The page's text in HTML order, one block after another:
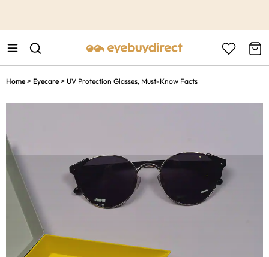
Home > Eyecare > UV Protection Glasses, Must-Know Facts